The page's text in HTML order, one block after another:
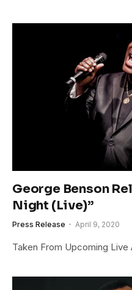
George Benson
Night (Live)”
Press Release April 9, 2020
Taken From Upcoming Live